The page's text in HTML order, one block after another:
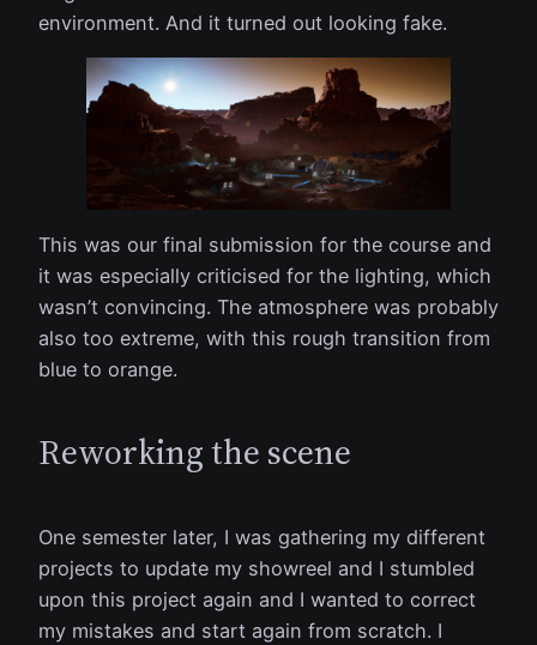
environment. And it turned out looking fake.
This was our final submission for the course and
it was especially criticised for the lighting, which
wasn’t convincing. The atmosphere was probably
also too extreme, with this rough transition from
blue to orange.
Reworking the scene
One semester later, I was gathering my different
projects to update my showreel and I stumbled
upon this project again and I wanted to correct
my mistakes and start again from scratch. I